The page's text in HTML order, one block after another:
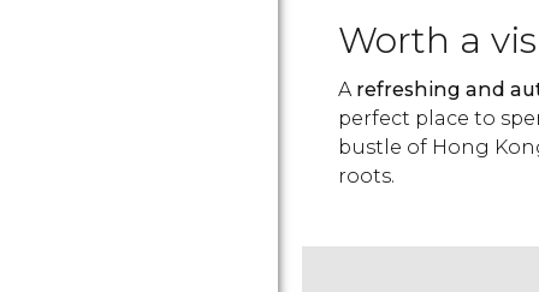
Worth a
A refreshing and
perfect place to
bustle of Hong
roots.